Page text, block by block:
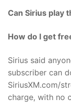
Can Sirius play
How do I get
Sirius said
subscriber can
SiriusXM.com/
charge, with no